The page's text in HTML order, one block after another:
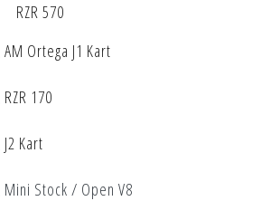
RZR 570
AM Ortega J1 Kart
RZR 170
J2 Kart
Mini Stock / Open V8